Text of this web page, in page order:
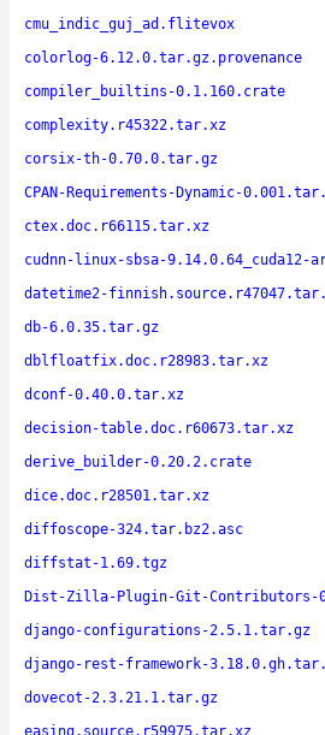
cmu_indic_guj_ad.flitevox
colorlog-6.12.0.tar.gz.provenance
compiler_builtins-0.1.160.crate
complexity.r45322.tar.xz
corsix-th-0.70.0.tar.gz
CPAN-Requirements-Dynamic-
ctex.doc.r66115.tar.xz
cudnn-linux-sbsa-
datetime2-
db-6.0.35.tar.gz
dblfloatfix.doc.r28983.tar.xz
dconf-0.40.0.tar.xz
decision-table.doc.r60673.tar.xz
derive_builder-0.20.2.crate
dice.doc.r28501.tar.xz
diffoscope-324.tar.bz2.asc
diffstat-1.69.tgz
Dist-Zilla-Plugin-Git-Contributors-
django-configurations-2.5.1.tar.gz
django-rest-framework-
dovecot-2.3.21.1.tar.gz
easing.source.r59975.tar.xz